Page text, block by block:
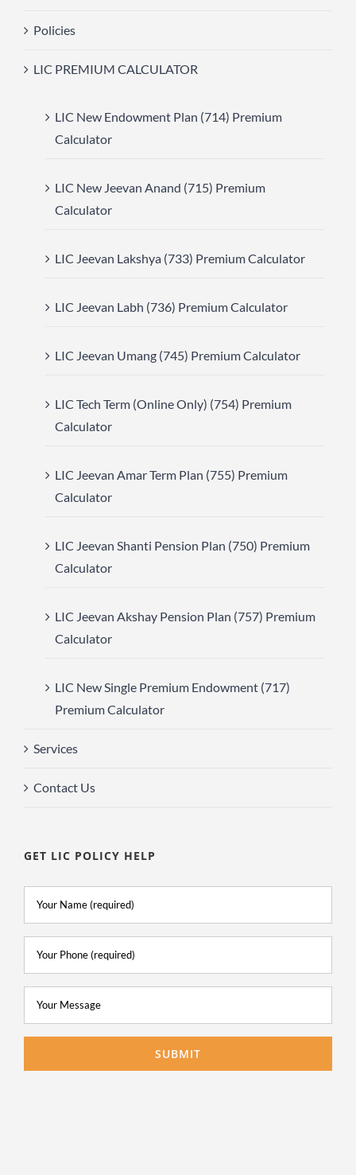
Policies
LIC PREMIUM CALCULATOR
LIC New Endowment Plan (714) Premium
Calculator
LIC New Jeevan Anand (715) Premium
Calculator
LIC Jeevan Lakshya (733) Premium Calculator
LIC Jeevan Labh (736) Premium Calculator
LIC Jeevan Umang (745) Premium Calculator
LIC Tech Term (Online Only) (754) Premium
Calculator
LIC Jeevan Amar Term Plan (755) Premium
Calculator
LIC Jeevan Shanti Pension Plan (750) Premium
Calculator
LIC Jeevan Akshay Pension Plan (757) Premium
Calculator
LIC New Single Premium Endowment (717)
Premium Calculator
Services
Contact Us
GET LIC POLICY HELP